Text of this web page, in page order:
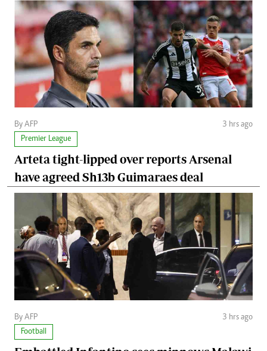
By AFP
3 hrs ago
Premier League
Arteta tight-lipped over reports Arsenal
have agreed Sh13b Guimaraes deal
By AFP
3 hrs ago
Football